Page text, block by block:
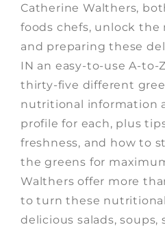
Catherine Walthers,
foods chefs, unlock
and preparing these
IN an easy-to-use A-to-
thirty-five different
nutritional information
profile for each, plus
freshness, and how to
the greens for
Walthers offer more
to turn these
delicious salads, soups,